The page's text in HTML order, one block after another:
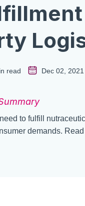
read Dec 02, 2021
to fulfill
demands.